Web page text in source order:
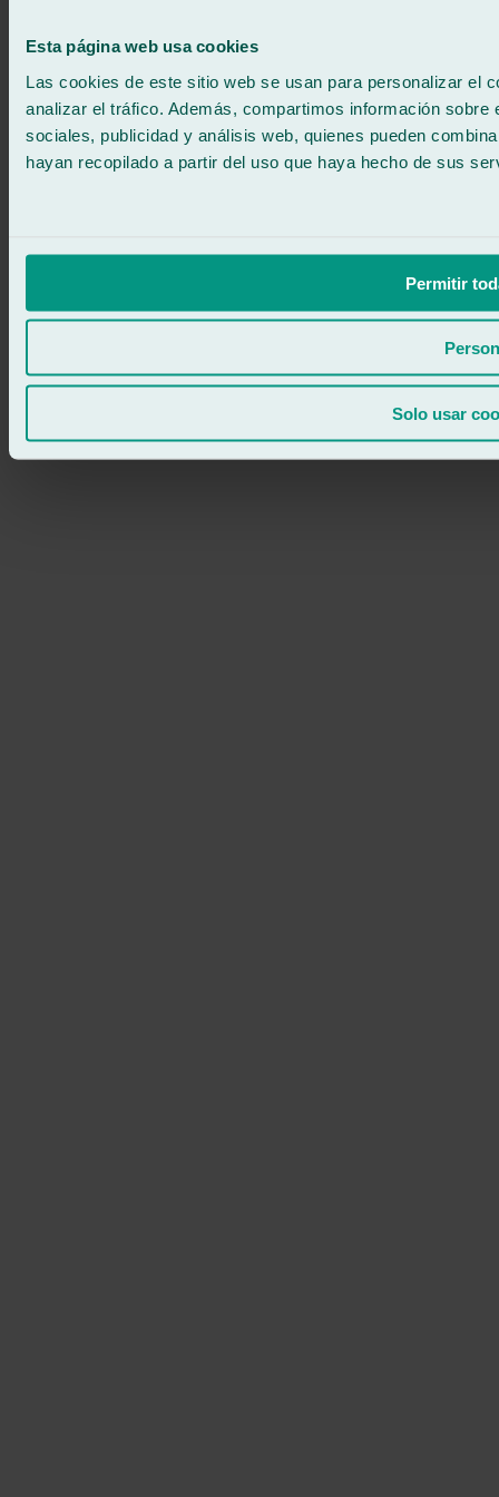
Esta página web usa cookies
Las cookies de este sitio web se usan para personalizar el
analizar el tráfico. Además, compartimos información
sociales, publicidad y análisis web, quienes pueden
hayan recopilado a partir del uso que haya hecho de sus
Permitir
Solo usar
671 015 121
900 333 733